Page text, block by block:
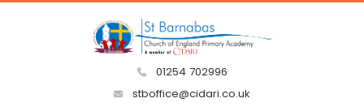
01254 702996
stboffice@cidari.co.uk